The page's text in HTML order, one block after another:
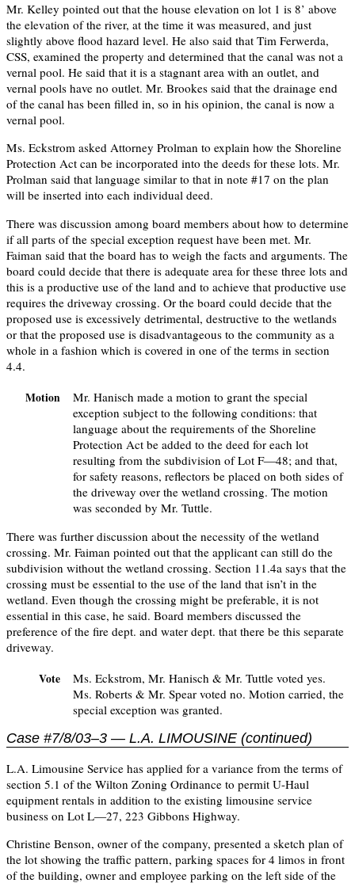
Mr. Kelley pointed out that the house elevation on lot 1 is 8’ above
the elevation of the river, at the time it was measured, and just
slightly above flood hazard level. He also said that Tim Ferwerda,
CSS, examined the property and determined that the canal was not a
vernal pool. He said that it is a stagnant area with an outlet, and
vernal pools have no outlet. Mr. Brookes said that the drainage end
of the canal has been filled in, so in his opinion, the canal is now a
vernal pool.
Ms. Eckstrom asked Attorney Prolman to explain how the Shoreline
Protection Act can be incorporated into the deeds for these lots. Mr.
Prolman said that language similar to that in note #17 on the plan
will be inserted into each individual deed.
There was discussion among board members about how to determine
if all parts of the special exception request have been met. Mr.
Faiman said that the board has to weigh the facts and arguments. The
board could decide that there is adequate area for these three lots and
this is a productive use of the land and to achieve that productive use
requires the driveway crossing. Or the board could decide that the
proposed use is excessively detrimental, destructive to the wetlands
or that the proposed use is disadvantageous to the community as a
whole in a fashion which is covered in one of the terms in section
4.4.
Motion
Mr. Hanisch made a motion to grant the special
exception subject to the following conditions: that
language about the requirements of the Shoreline
Protection Act be added to the deed for each lot
resulting from the subdivision of Lot F—48; and that,
for safety reasons, reflectors be placed on both sides of
the driveway over the wetland crossing. The motion
was seconded by Mr. Tuttle.
There was further discussion about the necessity of the wetland
crossing. Mr. Faiman pointed out that the applicant can still do the
subdivision without the wetland crossing. Section 11.4a says that the
crossing must be essential to the use of the land that isn’t in the
wetland. Even though the crossing might be preferable, it is not
essential in this case, he said. Board members discussed the
preference of the fire dept. and water dept. that there be this separate
driveway.
Vote
Ms. Eckstrom, Mr. Hanisch & Mr. Tuttle voted yes.
Ms. Roberts & Mr. Spear voted no. Motion carried, the
special exception was granted.
Case #7/8/03–3 — L.A. LIMOUSINE (continued)
L.A. Limousine Service has applied for a variance from the terms of
section 5.1 of the Wilton Zoning Ordinance to permit U-Haul
equipment rentals in addition to the existing limousine service
business on Lot L—27, 223 Gibbons Highway.
Christine Benson, owner of the company, presented a sketch plan of
the lot showing the traffic pattern, parking spaces for 4 limos in front
of the building, owner and employee parking on the left side of the